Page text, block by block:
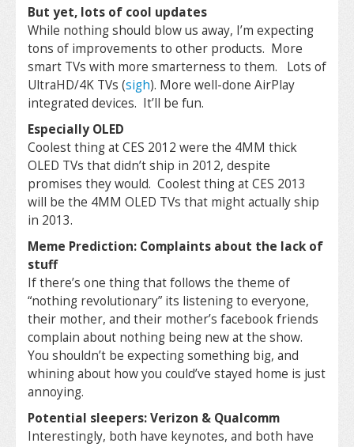
But yet, lots of cool updates
While nothing should blow us away, I’m expecting
tons of improvements to other products. More
smart TVs with more smarterness to them. Lots of
UltraHD/4K TVs (sigh). More well-done AirPlay
integrated devices. It’ll be fun.
Especially OLED
Coolest thing at CES 2012 were the 4MM thick
OLED TVs that didn’t ship in 2012, despite
promises they would. Coolest thing at CES 2013
will be the 4MM OLED TVs that might actually ship
in 2013.
Meme Prediction: Complaints about the lack of
stuff
If there’s one thing that follows the theme of
“nothing revolutionary” its listening to everyone,
their mother, and their mother’s facebook friends
complain about nothing being new at the show.
You shouldn’t be expecting something big, and
whining about how you could’ve stayed home is just
annoying.
Potential sleepers: Verizon & Qualcomm
Interestingly, both have keynotes, and both have